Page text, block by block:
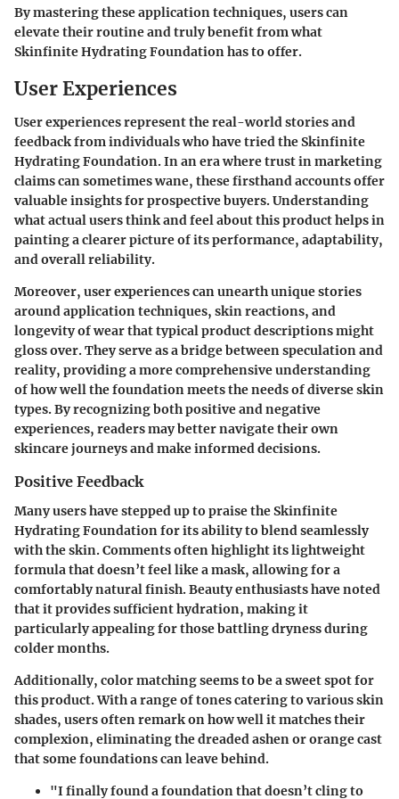
By mastering these application techniques, users can
elevate their routine and truly benefit from what
Skinfinite Hydrating Foundationhas to offer.
User Experiences
User experiences represent the real-world stories and
feedback from individuals who have tried the Skinfinite
Hydrating Foundation. In an era where trust in marketing
claims can sometimes wane, these firsthand accounts offer
valuable insights for prospective buyers. Understanding
what actual users think and feel about this product helps in
painting a clearer picture of its performance, adaptability,
and overall reliability.
Moreover, user experiences can unearth unique stories
around application techniques, skin reactions, and
longevity of wear that typical product descriptions might
gloss over. They serve as a bridge between speculation and
reality, providing a more comprehensive understanding
of how well the foundation meets the needs of diverse skin
types. By recognizing both positive and negative
experiences, readers may better navigate their own
skincare journeys and make informed decisions.
Positive Feedback
Many users have stepped up to praise the Skinfinite
Hydrating Foundation for its ability to blend seamlessly
with the skin. Comments often highlight its lightweight
formula that doesn’t feel like a mask, allowing for a
comfortably natural finish. Beauty enthusiasts have noted
that it provides sufficient hydration, making it
particularly appealing for those battling dryness during
colder months.
Additionally, color matching seems to be a sweet spot for
this product. With a range of tones catering to various skin
shades, users often remark on how well it matches their
complexion, eliminating the dreaded ashen or orange cast
that some foundations can leave behind.
"I finally found a foundation that doesn’t cling to